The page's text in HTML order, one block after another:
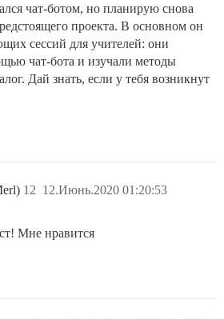
чат-ботом, но планирую снова
проекта. В основном он
сессий для учителей: они
чат-бота и изучали методы
Дай знать, если у тебя возникнут
12.Июнь.2020 01:20:53
12
Мне нравится